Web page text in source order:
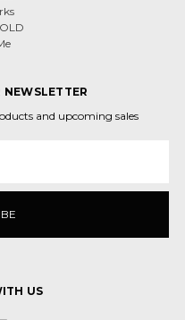
NEWSLETTER
and upcoming sales
US